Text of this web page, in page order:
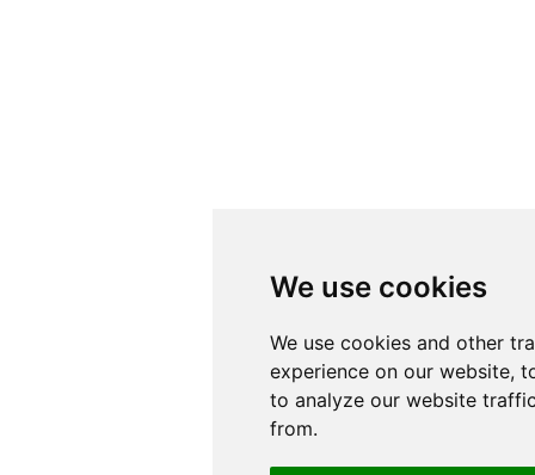
We use cookies
We use cookies and other
experience on our website,
to analyze our website
from.
We use cookies
We use cookies and other
experience on our website,
to analyze our website
from.